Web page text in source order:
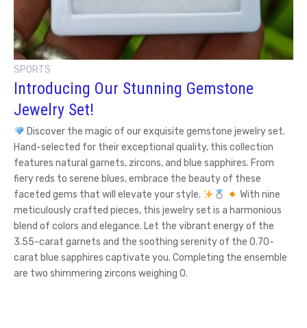
SPORTS
Introducing Our Stunning Gemstone
Jewelry Set!
Discover the magic of our exquisite gemstone jewelry set.
Hand-selected for their exceptional quality, this collection
features natural garnets, zircons, and blue sapphires. From
fiery reds to serene blues, embrace the beauty of these
faceted gems that will elevate your style.
With nine
meticulously crafted pieces, this jewelry set is a harmonious
blend of colors and elegance. Let the vibrant energy of the
3.55-carat garnets and the soothing serenity of the 0.70-
carat blue sapphires captivate you. Completing the ensemble
are two shimmering zircons weighing 0.